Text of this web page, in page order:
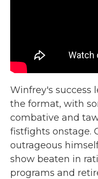
Winfrey's success
the format, with
combative and
fistfights onstage.
outrageous
show beaten in
programs and